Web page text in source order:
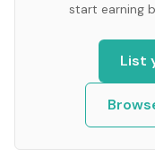
start earning
List